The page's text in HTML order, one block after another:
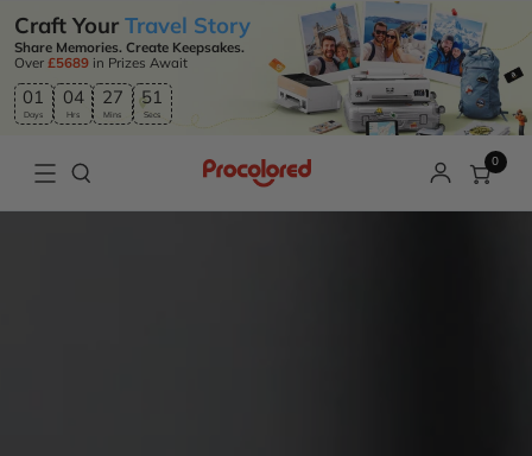
Craft Your Travel Story
Share Memories. Create Keepsakes.
Over £5689 in Prizes Await
01
Days
04
Hrs
27
Mins
50
Secs
0